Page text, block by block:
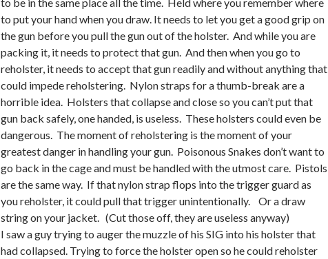
to put your hand when you draw. It needs to let you get a good grip on
the gun before you pull the gun out of the holster. And while you are
packing it, it needs to protect that gun. And then when you go to
reholster, it needs to accept that gun readily and without anything that
could impede reholstering. Nylon straps for a thumb-break are a
horrible idea. Holsters that collapse and close so you can’t put that
gun back safely, one handed, is useless. These holsters could even be
dangerous. The moment of reholstering is the moment of your
greatest danger in handling your gun. Poisonous Snakes don’t want to
go back in the cage and must be handled with the utmost care. Pistols
are the same way. If that nylon strap flops into the trigger guard as
you reholster, it could pull that trigger unintentionally. Or a draw
string on your jacket. (Cut those off, they are useless anyway)
I saw a guy trying to auger the muzzle of his SIG into his holster that
had collapsed. Trying to force the holster open so he could reholster